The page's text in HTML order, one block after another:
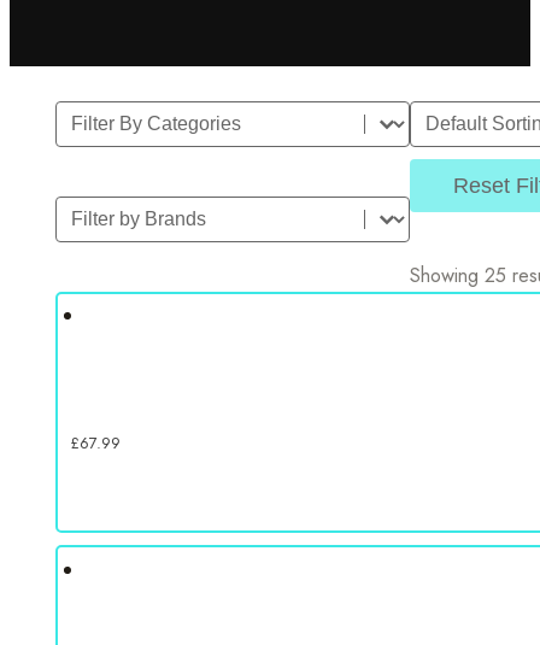
Filter By Category
Select content
Filter by Brands
Select content
Sort
Sort content
Reset
Showing 25
£67.99